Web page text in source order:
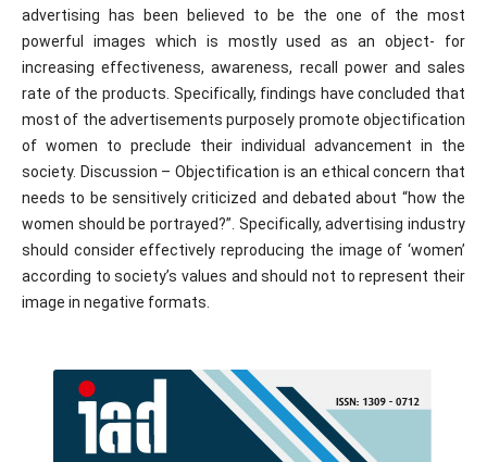
advertising has been believed to be the one of the most
powerful images which is mostly used as an object- for
increasing effectiveness, awareness, recall power and sales
rate of the products. Specifically, findings have concluded that
most of the advertisements purposely promote objectification
of women to preclude their individual advancement in the
society. Discussion – Objectification is an ethical concern that
needs to be sensitively criticized and debated about “how the
women should be portrayed?”. Specifically, advertising industry
should consider effectively reproducing the image of ‘women’
according to society’s values and should not to represent their
image in negative formats.